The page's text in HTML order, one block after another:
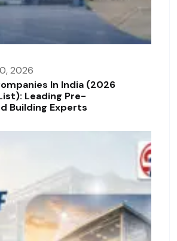
2026
In India (2026
Leading Pre-
Building Experts